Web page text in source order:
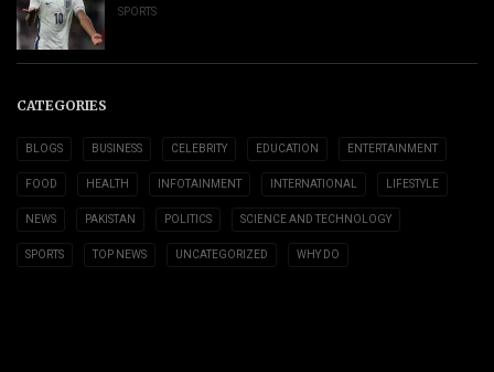
SPORTS
CATEGORIES
BLOGS BUSINESS CELEBRITY EDUCATION ENTERTAINMENT
FOOD HEALTH INFOTAINMENT INTERNATIONAL LIFESTYLE
NEWS PAKISTAN POLITICS SCIENCE AND TECHNOLOGY
SPORTS TOP NEWS UNCATEGORIZED WHY DO